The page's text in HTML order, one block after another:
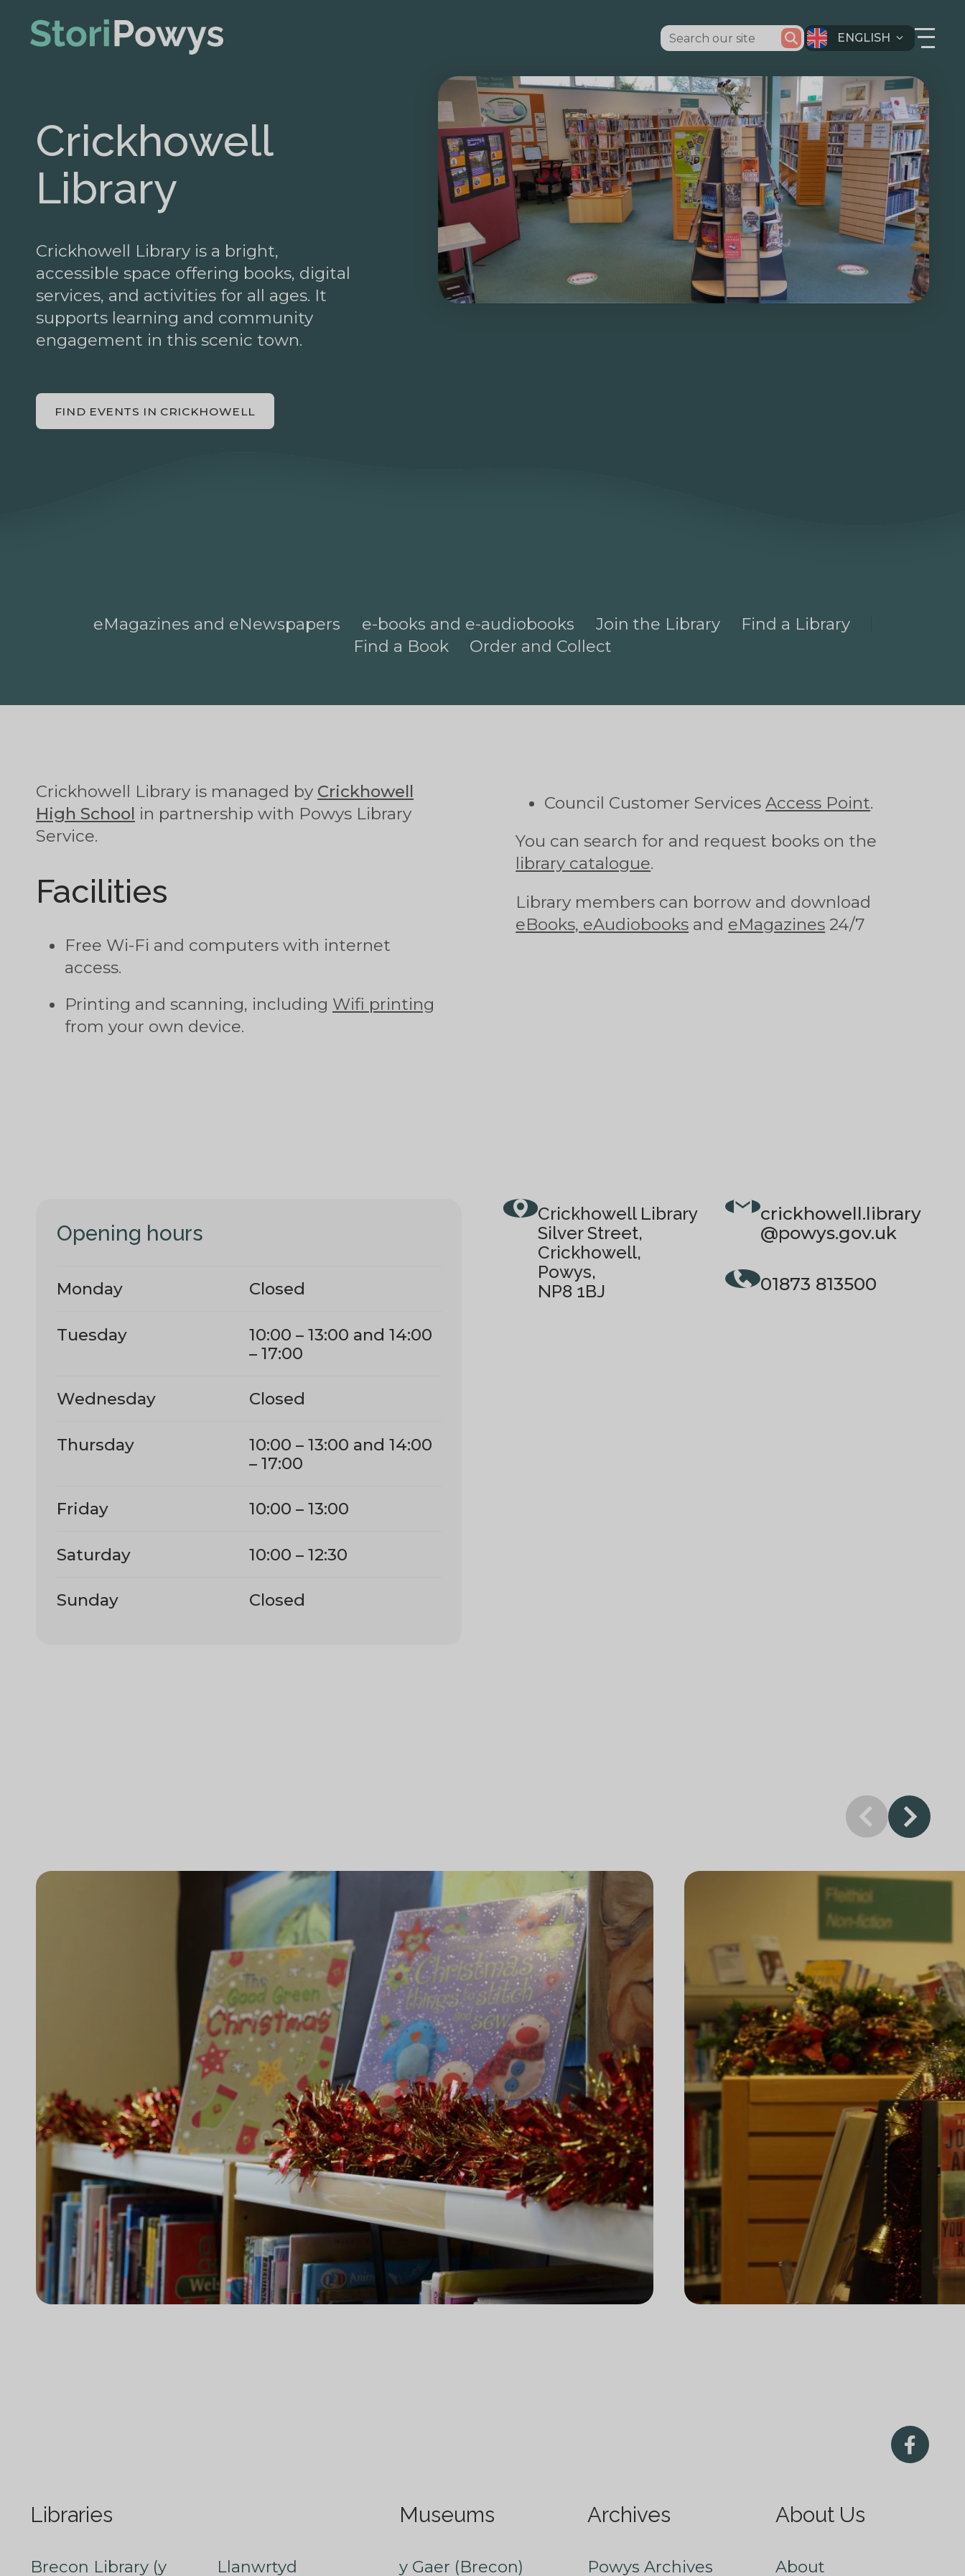
ENGLISH
Crickhowell
Library
Crickhowell Library is a bright,
accessible space offering books, digital
services, and activities for all ages. It
supports learning and community
engagement in this scenic town.
FIND EVENTS IN CRICKHOWELL
eMagazines and eNewspapers e-books and e-audiobooks Join the Library
Find a Library
Find a Book
Order and Collect
Crickhowell Library is managed by Crickhowell
High School in partnership with Powys Library
Service.
Facilities
Free Wi-Fi and computers with internet
access.
Printing and scanning, including Wifi printing
from your own device.
Council Customer ServicesAccess Point.
You can search for and request books on the
library catalogue.
Library members can borrow and download
eBooks, eAudiobooks and eMagazines 24/7
Opening hours
Monday Closed
Tuesday
10:00 – 13:00 and 14:00
– 17:00
Wednesday Closed
Thursday
10:00 – 13:00 and 14:00
– 17:00
Friday 10:00 – 13:00
Saturday 10:00 – 12:30
Sunday Closed
Crickhowell Library
Silver Street,
Crickhowell,
Powys,
NP8 1BJ
crickhowell.library
@powys.gov.uk
01873 813500
Libraries
Brecon Library (y
Llanwrtyd
Museums
y Gaer (Brecon)
Archives
Powys Archives
About Us
About